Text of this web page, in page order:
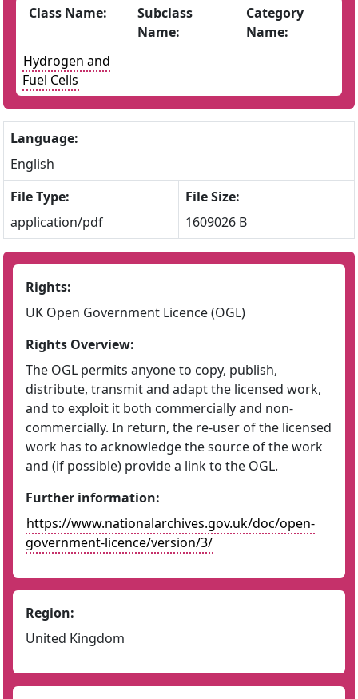
Class Name:
Subclass
Name:
Category
Name:
Hydrogen and
Fuel Cells
Language:
English
File Type:
application/pdf
File Size:
1609026 B
Rights:
UK Open Government Licence (OGL)
Rights Overview:
The OGL permits anyone to copy, publish,
distribute, transmit and adapt the licensed work,
and to exploit it both commercially and non-
commercially. In return, the re-user of the licensed
work has to acknowledge the source of the work
and (if possible) provide a link to the OGL.
Further information:
https://www.nationalarchives.gov.uk/doc/open-
government-licence/version/3/
Region:
United Kingdom